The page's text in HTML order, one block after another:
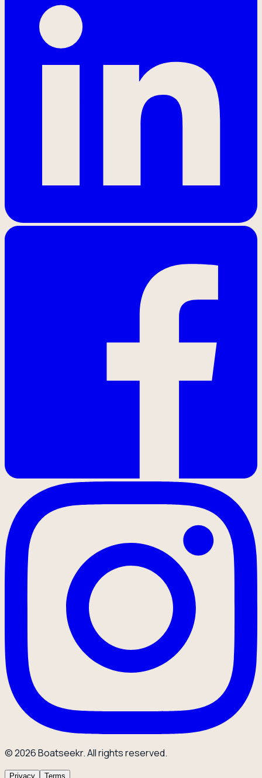
© 2026 Boatseekr. All rights reserved.
Privacy Terms